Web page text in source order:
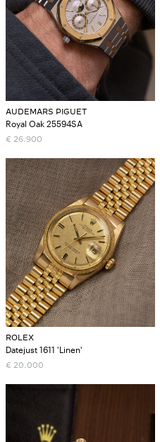
AUDEMARS PIGUET
Royal Oak 25594SA
€ 26.900
ROLEX
Datejust 1611 'Linen'
€ 20.000